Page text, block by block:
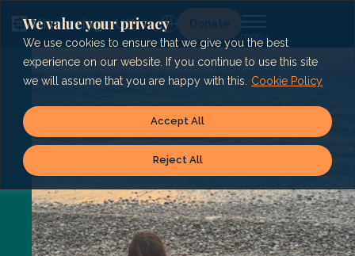
We value your privacy
We use cookies to ensure that we give you the best
experience on our website. If you continue to use this site
we will assume that you are happy with this.
Cookie Policy
Reject All
Accept All
content
Lg Donate